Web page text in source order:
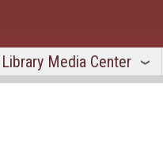
Library Media Center